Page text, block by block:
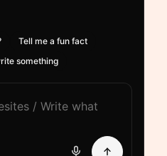
Tell me a fun fact
something